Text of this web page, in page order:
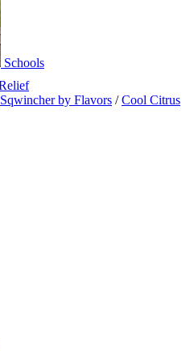
Schools
Sqwincher by Flavors /Cool Citrus